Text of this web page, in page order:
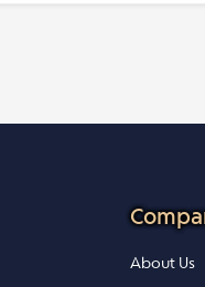
About Us